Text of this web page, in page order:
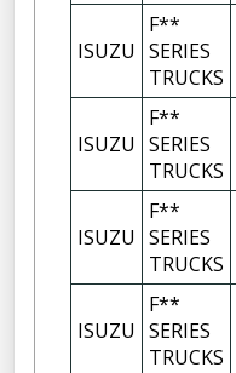
ISUZU
F**
SERIES
TRUCKS
ISUZU
F**
SERIES
TRUCKS
ISUZU
F**
SERIES
TRUCKS
ISUZU
F**
SERIES
TRUCKS